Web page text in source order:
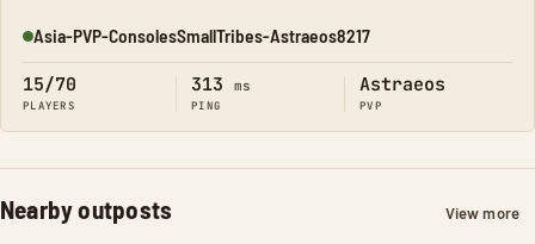
Online
Asia-PVP-ConsolesSmallTribes-Astraeos8217
15/70
PLAYERS
313 ms
PING
Astraeos
PVP
Nearby outposts View more